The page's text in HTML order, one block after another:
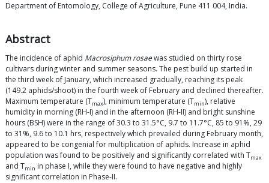
Department of Entomology, College of Agriculture, Pune 411 004, India.
Abstract
The incidence of aphid Macrosiphum rosaewas studied on thirty rose
cultivars during winter and summer seasons. The pest build up started in
the third week of January, which increased gradually, reaching its peak
(149.2 aphids/shoot) in the fourth week of February and declined thereafter.
Maximum temperature (Tmax), minimum temperature (Tmin), relative
humidity in morning (RH-I) and in the afternoon (RH-II) and bright sunshine
hours (BSH) were in the range of 30.3 to 31.5°C, 9.7 to 11.7°C, 85 to 91%, 29
to 31%, 9.6 to 10.1 hrs, respectively which prevailed during February month,
appeared to be congenial for multiplication of aphids. Increase in aphid
population was found to be positively and significantly correlated with Tmax
and Tmin in phase I, while they were found to have negative and highly
significant correlation in Phase-II.